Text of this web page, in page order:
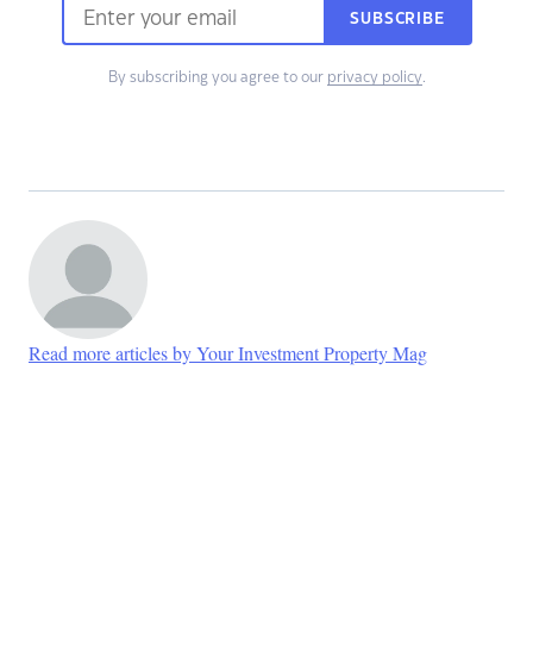
SUBSCRIBE
By subscribing you agree to our privacy policy.
Read more articles by Your Investment Property Mag